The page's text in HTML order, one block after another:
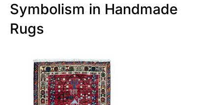
Symbolism in Handmade
Rugs